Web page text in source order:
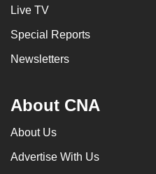
Live TV
Special Reports
Newsletters
About CNA
About Us
Advertise With Us